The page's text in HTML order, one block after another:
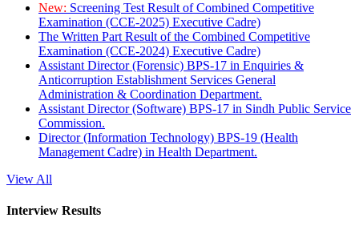
New: Screening Test Result of Combined Competitive
Examination (CCE-2025) Executive Cadre)
The Written Part Result of the Combined Competitive
Examination (CCE-2024) Executive Cadre)
Assistant Director (Forensic) BPS-17 in Enquiries &
Anticorruption Establishment Services General
Administration & Coordination Department.
Assistant Director (Software) BPS-17 in Sindh Public Service
Commission.
Director (Information Technology) BPS-19 (Health
Management Cadre) in Health Department.
View All
Interview Results